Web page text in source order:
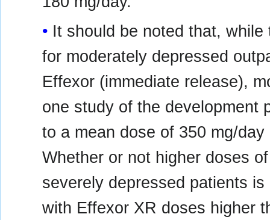
It should be noted that,
for moderately depressed
Effexor (immediate release),
one study of the development
to a mean dose of 350 mg/
Whether or not higher doses
severely depressed patients
with Effexor XR doses higher